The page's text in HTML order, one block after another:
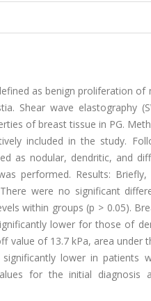
as benign proliferation
Shear wave elastography
of breast tissue in PG.
included in the study.
as nodular, dendritic, and
performed. Results:
were no significant
within groups (p > 0.05).
lower for those of
value of 13.7 kPa, area under
significantly lower in
for the initial diagnosis